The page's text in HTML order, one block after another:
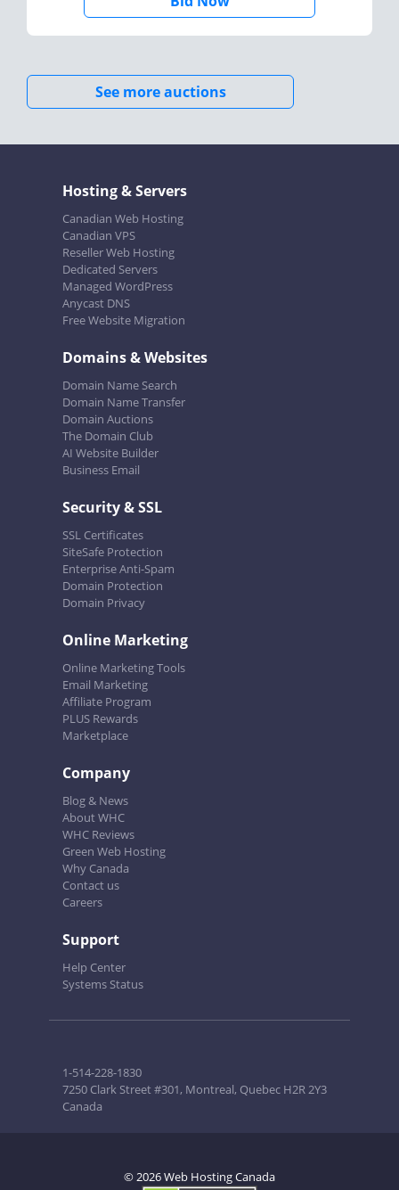
See more auctions
Hosting & Servers
Canadian Web Hosting
Canadian VPS
Reseller Web Hosting
Dedicated Servers
Managed WordPress
Anycast DNS
Free Website Migration
Domains & Websites
Domain Name Search
Domain Name Transfer
Domain Auctions
The Domain Club
AI Website Builder
Business Email
Security & SSL
SSL Certificates
SiteSafe Protection
Enterprise Anti-Spam
Domain Protection
Domain Privacy
Online Marketing
Online Marketing Tools
Email Marketing
Affiliate Program
PLUS Rewards
Marketplace
Company
Blog & News
About WHC
WHC Reviews
Green Web Hosting
Why Canada
Contact us
Careers
Support
Help Center
Systems Status
1-514-228-1830
7250 Clark Street #301, Montreal, Quebec H2R 2Y3
Canada
© 2026 Web Hosting Canada